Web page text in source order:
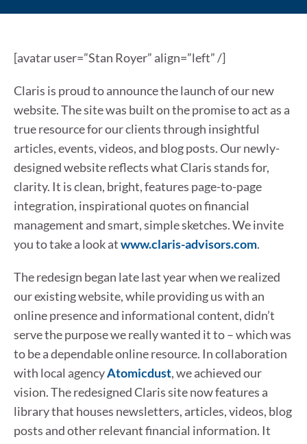
[avatar user=”Stan Royer” align=”left” /]
Claris is proud to announce the launch of our new
website. The site was built on the promise to act as a
true resource for our clients through insightful
articles, events, videos, and blog posts. Our newly-
designed website reflects what Claris stands for,
clarity. It is clean, bright, features page-to-page
integration, inspirational quotes on financial
management and smart, simple sketches. We invite
you to take a look atwww.claris-advisors.com.
The redesign began late last year when we realized
our existing website, while providing us with an
online presence and informational content, didn’t
serve the purpose we really wanted it to – which was
to be a dependable online resource. In collaboration
with local agencyAtomicdust, we achieved our
vision. The redesigned Claris site now features a
library that houses newsletters, articles, videos, blog
posts and other relevant financial information. It